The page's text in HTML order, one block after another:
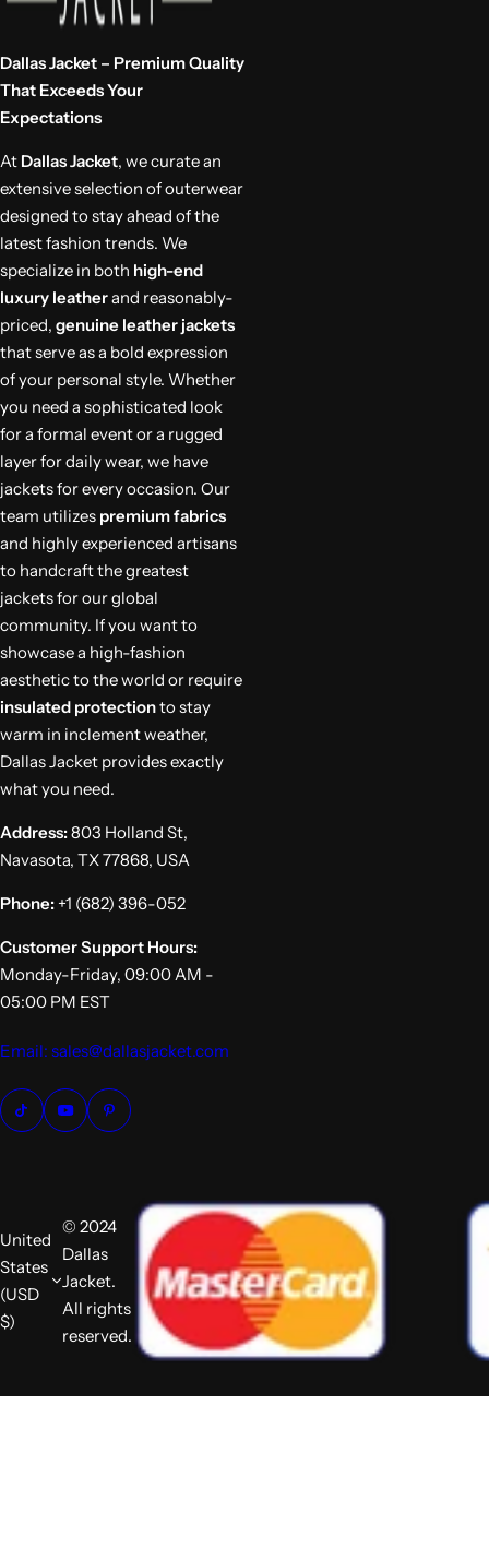
Dallas Jacket – Premium Quality
That Exceeds Your
Expectations
At Dallas Jacket, we curate an
extensive selection of outerwear
designed to stay ahead of the
latest fashion trends. We
specialize in both high-end
luxury leatherand reasonably-
priced, genuine leather jackets
that serve as a bold expression
of your personal style. Whether
you need a sophisticated look
for a formal event or a rugged
layer for daily wear, we have
jackets for every occasion. Our
team utilizes premium fabrics
and highly experienced artisans
to handcraft the greatest
jackets for our global
community. If you want to
showcase a high-fashion
aesthetic to the world or require
insulated protectionto stay
warm in inclement weather,
Dallas Jacket provides exactly
what you need.
Address:803 Holland St,
Navasota, TX 77868, USA
Phone: +1 (682) 396-052
Customer Support Hours:
Monday-Friday, 09:00 AM -
05:00 PM EST
Email: sales@dallasjacket.com
United
States
(USD
$)
© 2024
Dallas
Jacket.
All rights
reserved.